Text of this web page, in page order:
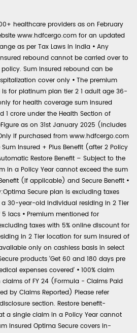
healthcare providers as on February
www.hdfcergo.com for an updated
as per Tax Laws in India • Any
rebound cannot be carried over to
Sum Insured rebound can be
cover only • The premium
for platinum plan tier 2 1 adult age 36-
for health coverage sum insured
1 crore under the Health Section of
as on 31st January 2025 (includes
if purchased from www.hdfcergo.com
Insured + Plus Benefit (after 2 Policy
Restore Benefit – Subject to the
in a Policy Year cannot exceed the sum
(if applicable) and Secure Benefit •
Secure plan is excluding taxes
30-year-old individual residing in 2 Tier
5 lacs • Premium mentioned for
taxes with 5% online discount for
in 2 Tier location for sum insured of
only on cashless basis in select
products 'Get 60 and 180 days pre
expenses covered' • 100% claim
of FY 24 (Formula - Claims Paid
by Claims Reported) Please refer
section. Restore benefit-
a single claim in a Policy Year cannot
Insured Optima Secure covers in-